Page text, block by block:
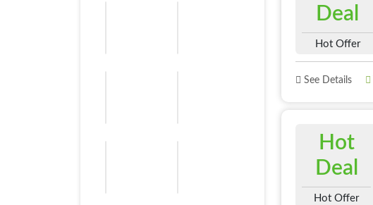
Deal
Hot Offer
See Details
Hot
Deal
Hot Offer